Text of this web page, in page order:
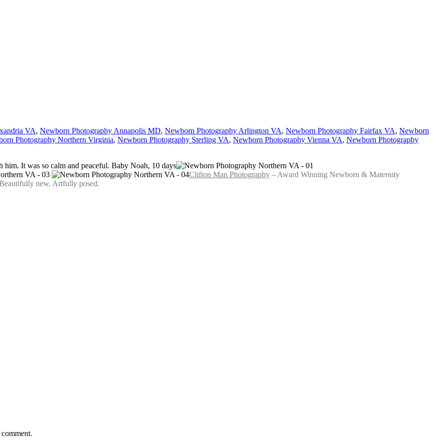
VA, Newborn Photography Annapolis MD, Newborn Photography Arlington VA, Newborn Photography Fairfax VA, Newborn
Photography Northern Virginia, Newborn Photography Sterling VA, Newborn Photography Vienna VA, Newborn Photography
It was so calm and peaceful. Baby Noah, 10 days
Clifton Man Photography – Award Winning Newborn & Maternity
new. Artfully posed.